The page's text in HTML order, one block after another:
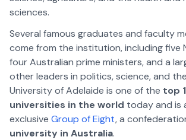
sciences.
Several famous graduates and faculty
come from the institution, including five
four Australian prime ministers, and a
other leaders in politics, science, and
University of Adelaide is one of the top
universities in the world today and is
exclusive Group of Eight, a
university in Australia.